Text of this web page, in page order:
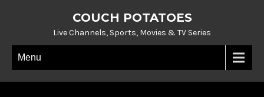
COUCH POTATOES
Live Channels, Sports, Movies & TV Series
Menu